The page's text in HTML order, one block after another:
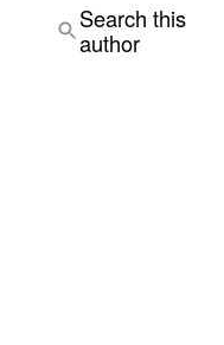
Search this
author